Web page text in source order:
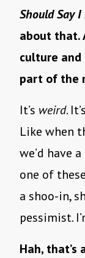
Should Say I
about that.
culture and
part of the
It’s weird.
Like when
we’d have
one of
a shoo-in,
pessimist.
Hah, that’s